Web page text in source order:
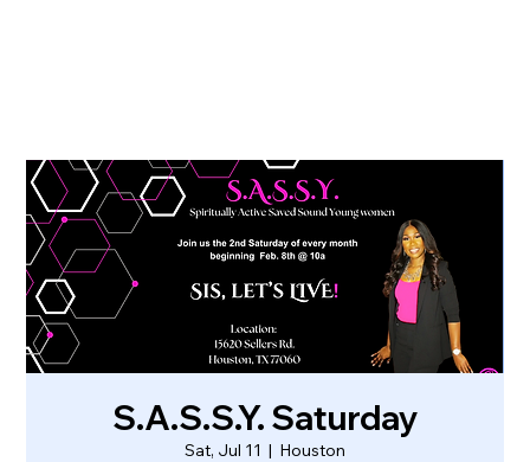
S.A.S.S.Y. Saturday
Sat, Jul 11
  |
Houston